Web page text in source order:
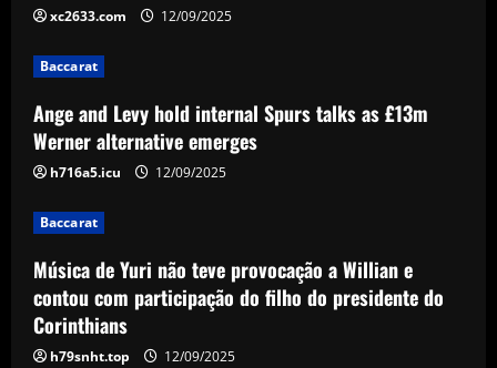
Música de Yuri não teve provocação a
Willian e contou com participação do
filho do presidente do Corinthians
'We are counting on him' – Carlo
Ancelotti explains Neymar omission
from Brazil squad as Santos star
boss
xc2633.com 12/09/2025
Baccarat
Ange and Levy hold internal Spurs talks as £13m
Werner alternative emerges
h716a5.icu 12/09/2025
Baccarat
Música de Yuri não teve provocação a Willian e
contou com participação do filho do presidente do
Corinthians
h79snht.top 12/09/2025